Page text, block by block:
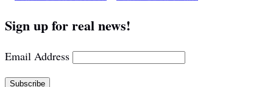
Sign up for real news!
Email Address